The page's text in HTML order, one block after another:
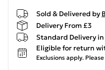
Sold & Delivered by
Delivery From £3
Standard Delivery
Eligible for return
Exclusions apply.